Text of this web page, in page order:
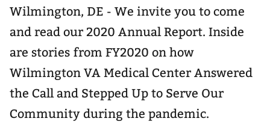
Wilmington, DE - We invite you to come
and read our 2020 Annual Report. Inside
are stories from FY2020 on how
Wilmington VA Medical Center Answered
the Call and Stepped Up to Serve Our
Community during the pandemic.